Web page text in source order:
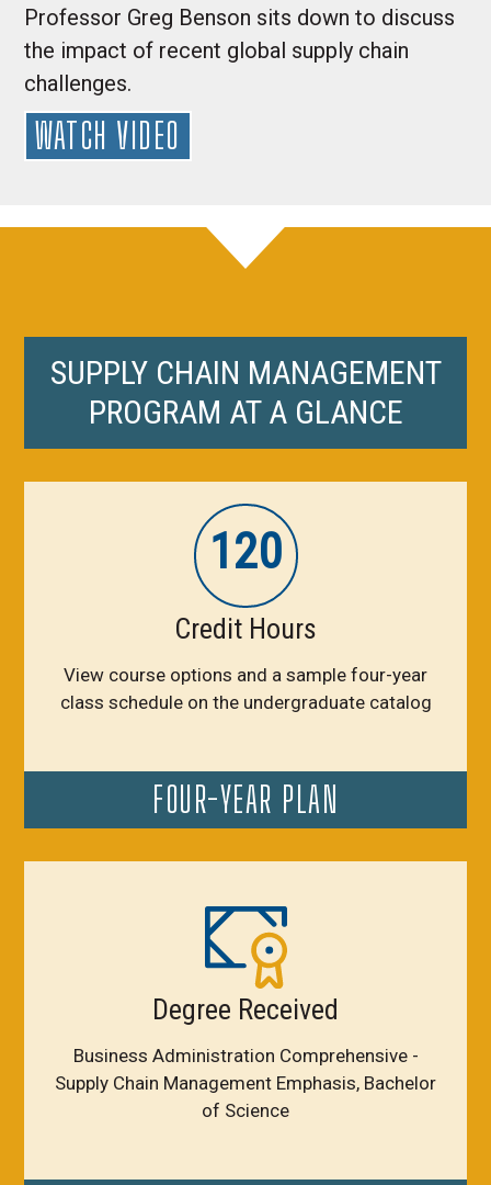
Professor Greg Benson sits down to discuss
the impact of recent global supply chain
challenges.
WATCH VIDEO
SUPPLY CHAIN MANAGEMENT
PROGRAM AT A GLANCE
120
Credit Hours
View course options and a sample four-year
class schedule on the undergraduate catalog
FOUR-YEAR PLAN
Degree Received
Business Administration Comprehensive -
Supply Chain Management Emphasis, Bachelor
of Science